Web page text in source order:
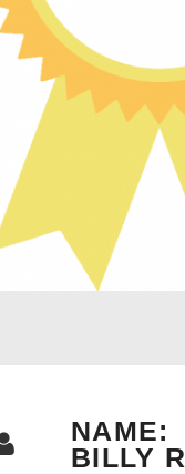
NAME:
BILLY R